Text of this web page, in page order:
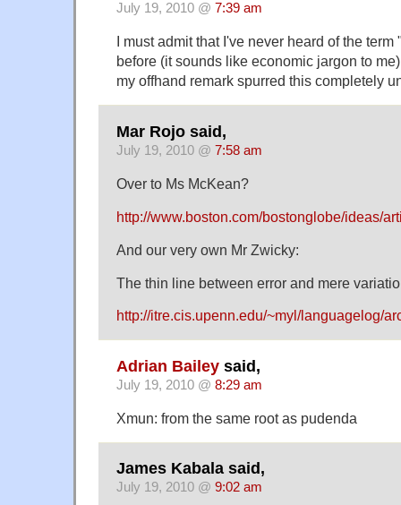
July 19, 2010 @ 7:39 am
I must admit that I've never heard of the
before (it sounds like economic jargon to
my offhand remark spurred this completely
Mar Rojo said,
July 19, 2010 @ 7:58 am
Over to Ms McKean?
http://www.boston.com/bostonglobe/ideas/
And our very own Mr Zwicky:
The thin line between error and mere
http://itre.cis.upenn.edu/~myl/languagelog/
Adrian Bailey said,
July 19, 2010 @ 8:29 am
Xmun: from the same root as pudenda
James Kabala said,
July 19, 2010 @ 9:02 am